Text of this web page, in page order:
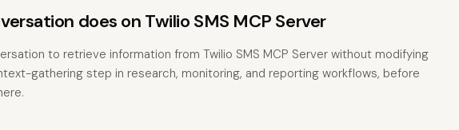
does on Twilio SMS MCP Server
to retrieve information from Twilio SMS MCP Server without modifying
gathering step in research, monitoring, and reporting workflows, before